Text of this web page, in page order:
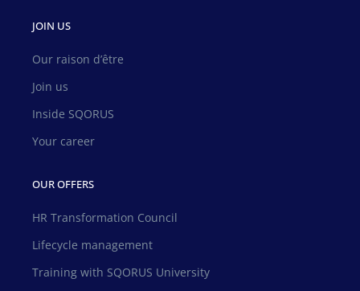
JOIN US
Our raison d’être
Join us
Inside SQORUS
Your career
OUR OFFERS
HR Transformation Council
Lifecycle management
Training with SQORUS University